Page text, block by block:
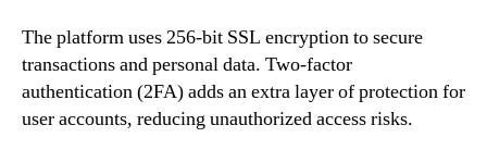
The platform uses 256-bit SSL encryption to secure
transactions and personal data. Two-factor
authentication (2FA) adds an extra layer of protection for
user accounts, reducing unauthorized access risks.